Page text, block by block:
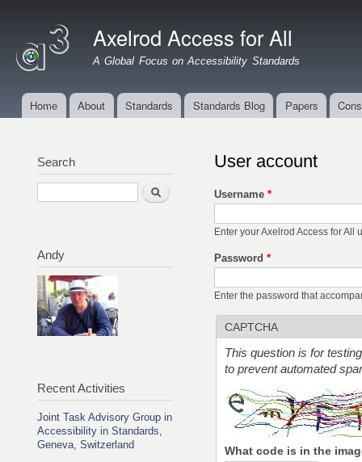
Axelrod Access for All
A Global Focus on Accessibility Standards
Main menu
Home About Standards Standards Blog Papers
Search
Search
Andy
Recent Activities
Joint Task Advisory Group in
Accessibility in Standards,
Geneva, Switzerland
User account
Username *
Enter your Axelrod Access for All
Password *
Enter the password that
CAPTCHA
This question is for
to prevent automated
What code is in the